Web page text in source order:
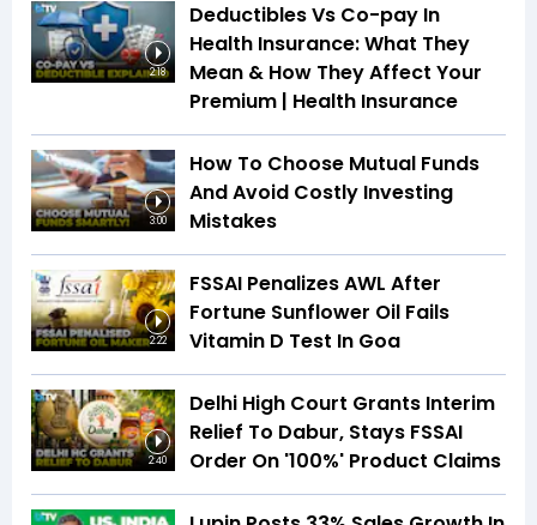
2:18
Deductibles Vs Co-pay In
Health Insurance: What They
Mean & How They Affect Your
Premium | Health Insurance
3:00
How To Choose Mutual Funds
And Avoid Costly Investing
Mistakes
2:22
FSSAI Penalizes AWL After
Fortune Sunflower Oil Fails
Vitamin D Test In Goa
2:40
Delhi High Court Grants Interim
Relief To Dabur, Stays FSSAI
Order On '100%' Product Claims